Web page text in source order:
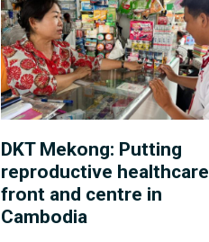
DKT Mekong: Putting
reproductive healthcare
front and centre in
Cambodia